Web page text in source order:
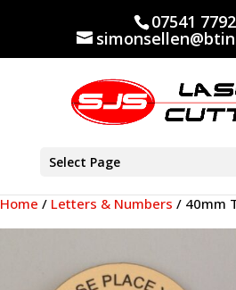
07541
Select Page
Home / Letters & Numbers / 40mm